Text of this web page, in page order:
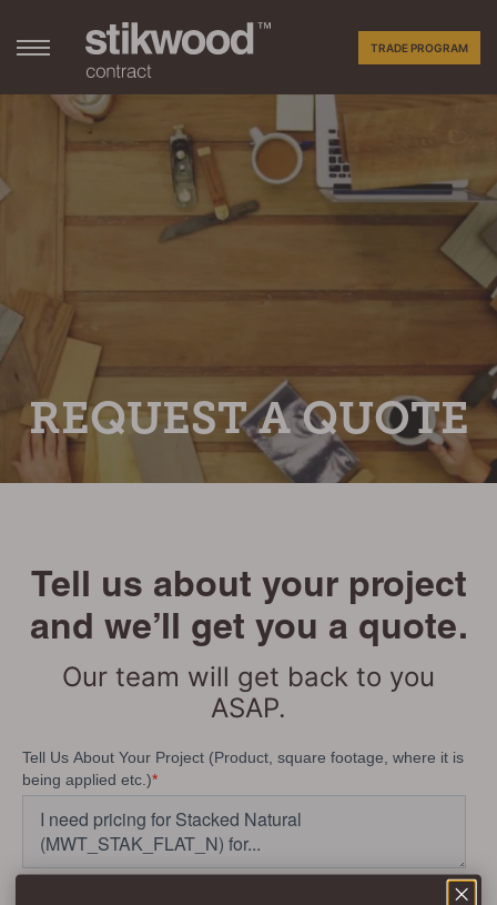
TRADE PROGRAM
REQUEST A QUOTE
Tell us about your project
and we’ll get you a quote.
Our team will get back to you
ASAP.